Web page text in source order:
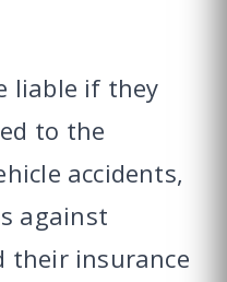
liable if they
to the
accidents,
against
their insurance